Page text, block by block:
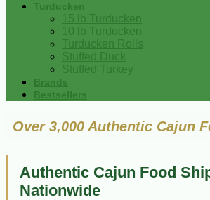
Turducken
15 lb Turducken
10 lb Turducken
Turducken Rolls
Stuffed Duck
Stuffed Turkey
Brands
Bestsellers
Over 3,000 Authentic Cajun
Authentic Cajun Food
Nationwide